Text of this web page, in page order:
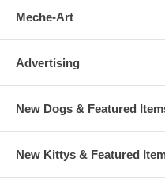
Meche-Art
Advertising
New Dogs & Featured
New Kittys & Featured